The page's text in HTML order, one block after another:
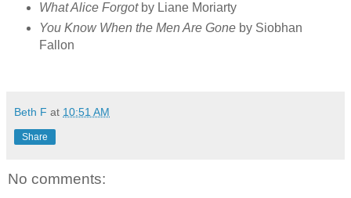
What Alice Forgotby Liane Moriarty
You Know When the Men Are Goneby Siobhan
Fallon
Beth F at 10:51 AM
Share
No comments: